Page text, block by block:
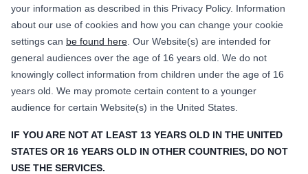
your information as described in this Privacy Policy. Information
about our use of cookies and how you can change your cookie
settings can be found here . Our Website(s) are intended for
general audiences over the age of 16 years old. We do not
knowingly collect information from children under the age of 16
years old. We may promote certain content to a younger
audience for certain Website(s) in the United States.
IF YOU ARE NOT AT LEAST 13 YEARS OLD IN THE UNITED
STATES OR 16 YEARS OLD IN OTHER COUNTRIES, DO NOT
USE THE SERVICES.